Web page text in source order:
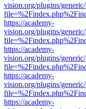
vision.org/plugins/
https://academy-
vision.org/plugins/
https://academy-
vision.org/plugins/
https://academy-
vision.org/plugins/
https://academy-